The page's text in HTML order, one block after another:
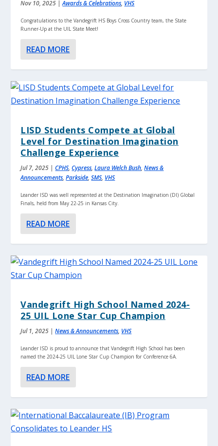
Nov 10, 2025 |Awards & Celebrations, VHS
Congratulations to the Vandegrift HS Boys Cross Country team, the State
Runner-Up at the UIL State Meet!
READ MORE
LISD Students Compete at Global
Level for Destination Imagination
Challenge Experience
Jul 7, 2025 |CPHS,Cypress,Laura Welch Bush,News &
Announcements,Parkside,SMS, VHS
Leander ISD was well represented at the Destination Imagination (DI) Global
Finals, held from May 22-25 in Kansas City.
READ MORE
Vandegrift High School Named 2024-
25 UIL Lone Star Cup Champion
Jul 1, 2025 |News & Announcements, VHS
Leander ISD is proud to announce that Vandegrift High School has been
named the 2024-25 UIL Lone Star Cup Champion for Conference 6A.
READ MORE